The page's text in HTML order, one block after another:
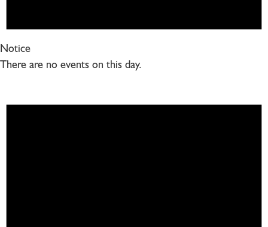
Notice
There are no events on this day.